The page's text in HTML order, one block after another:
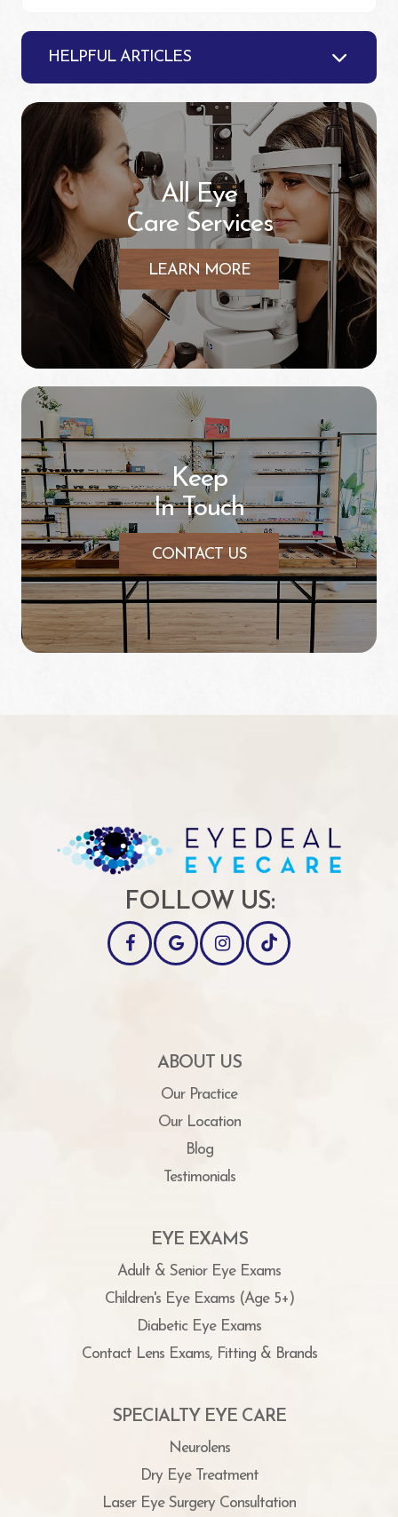
HELPFUL ARTICLES
All Eye
Care Services
LEARN MORE
Keep
In Touch
CONTACT US
FOLLOW US:
ABOUT US
Our Practice
Our Location
Blog
Testimonials
EYE EXAMS
Adult & Senior Eye Exams
Children's Eye Exams (Age 5+)
Diabetic Eye Exams
Contact Lens Exams, Fitting & Brands
SPECIALTY EYE CARE
Neurolens
Dry Eye Treatment
Laser Eye Surgery Consultation